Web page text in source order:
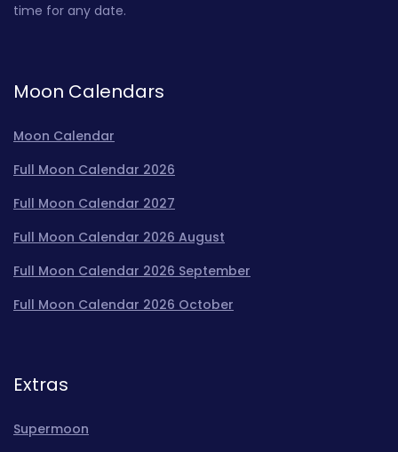
time for any date.
Moon Calendars
Moon Calendar
Full Moon Calendar 2026
Full Moon Calendar 2027
Full Moon Calendar 2026 August
Full Moon Calendar 2026 September
Full Moon Calendar 2026 October
Extras
Supermoon